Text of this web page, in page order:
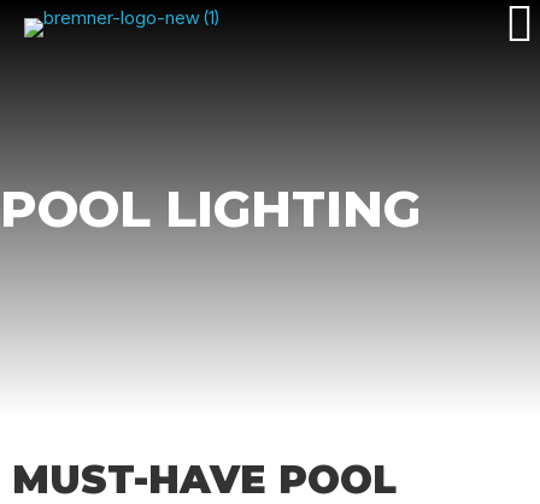
POOL LIGHTING
MUST-HAVE POOL